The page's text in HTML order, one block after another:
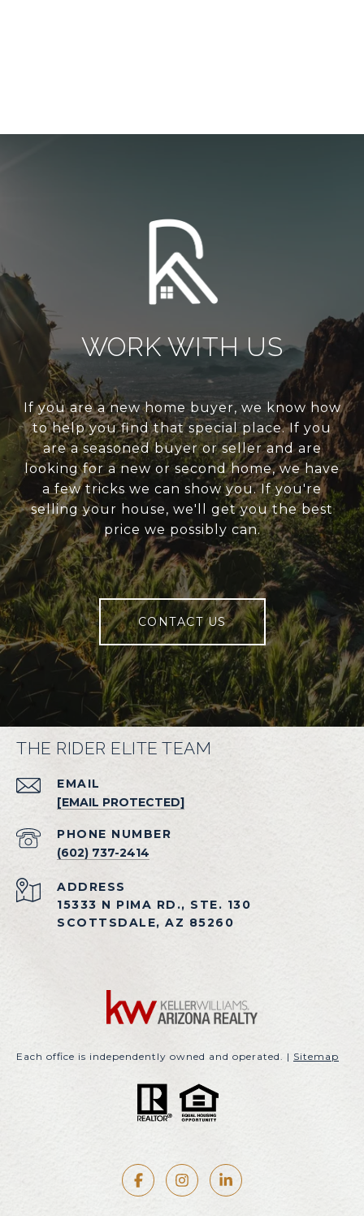
WORK WITH US
If you are a new home buyer, we know how
to help you find that special place. If you
are a seasoned buyer or seller and are
looking for a new or second home, we have
a few tricks we can show you. If you're
selling your house, we'll get you the best
price we possibly can.
CONTACT US
THE RIDER ELITE TEAM
EMAIL
[EMAIL PROTECTED]
PHONE NUMBER
(602) 737-2414
ADDRESS
15333 N PIMA RD., STE. 130
SCOTTSDALE, AZ 85260
Each office is independently owned and operated. | Sitemap